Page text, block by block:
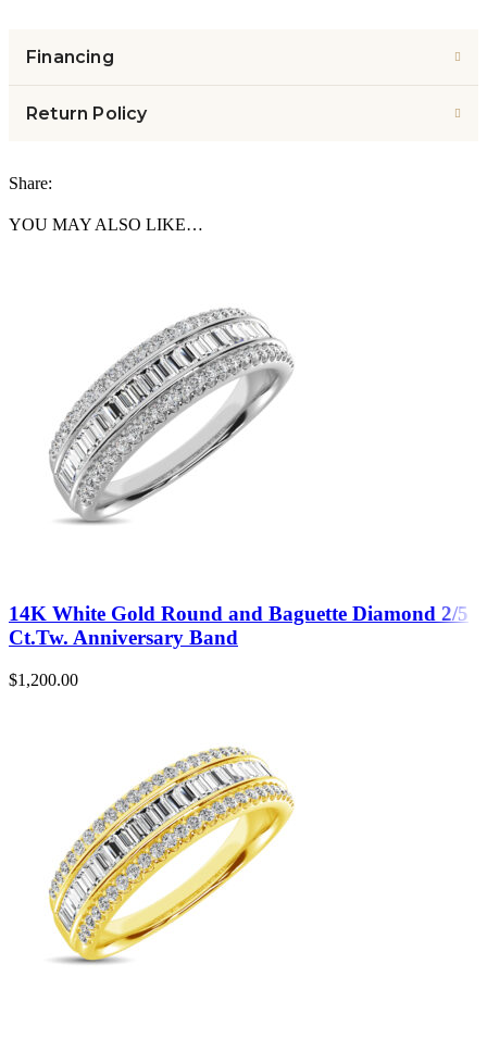
Financing
Return Policy
Share:
YOU MAY ALSO LIKE…
14K White Gold Round and Baguette Diamond 2/5
Ct.Tw. Anniversary Band
$1,200.00